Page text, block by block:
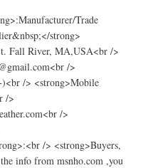
Trade
strong>
Fall River, MA,USA<br />
/>
/> <strong>Mobile
/>
/>
/> <strong>Buyers,
info from msnho.com ,you